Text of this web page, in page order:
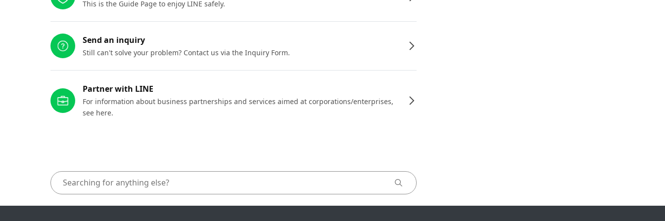
This is the Guide Page to enjoy LINE safely.
Send an inquiry
Still can't solve your problem? Contact us via the Inquiry Form.
Partner with LINE
For information about business partnerships and services aimed at corporations/enterprises,
see here.